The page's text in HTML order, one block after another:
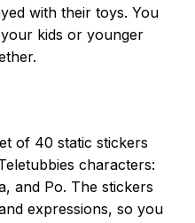
with their toys. You
kids or younger
of 40 static stickers
characters:
and Po. The stickers
expressions, so you